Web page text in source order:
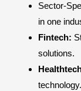
Sector-
in one
Fintech:
solutions.
technology.